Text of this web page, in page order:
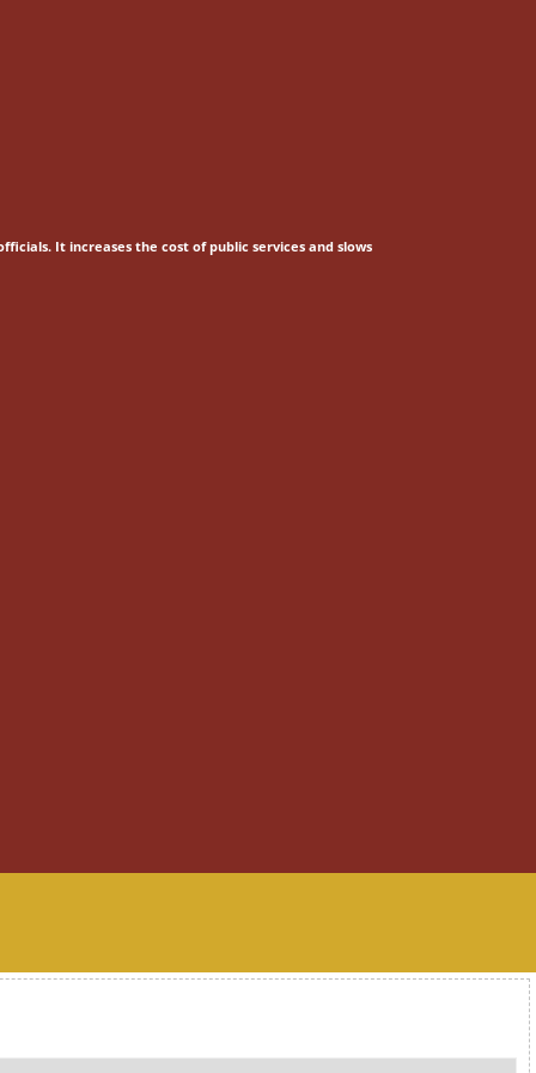
It increases the cost of public services and slows